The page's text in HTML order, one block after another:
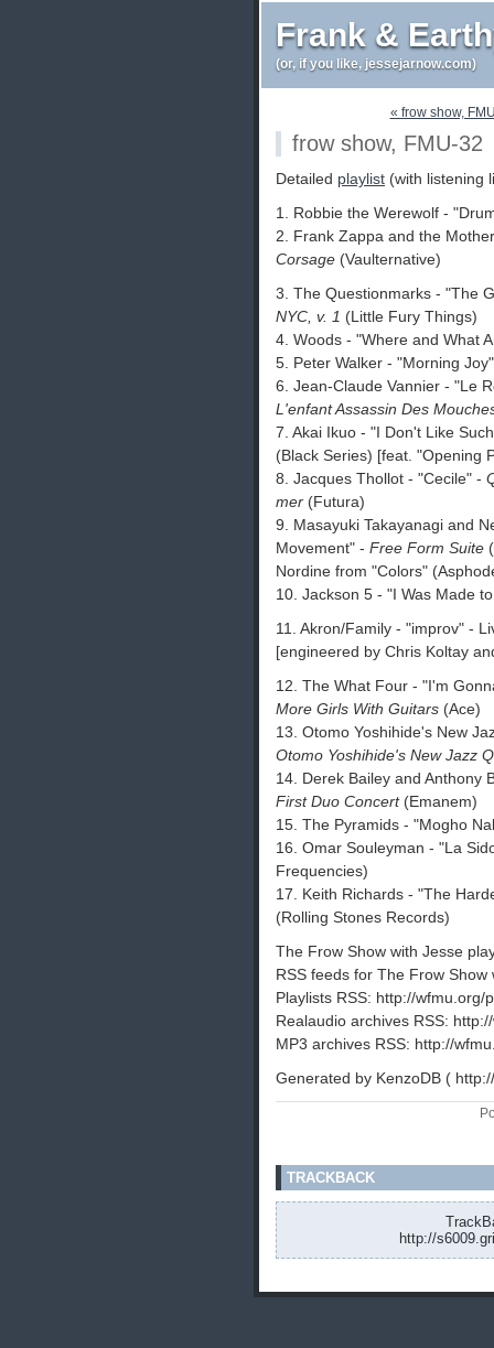
Frank &
(or, if you like, jessejarnow.com)
« frow show,
frow show, FMU-32
Detailed playlist (with listening
1. Robbie the Werewolf -
2. Frank Zappa and the
Corsage (Vaulternative)
3. The Questionmarks - "The
NYC, v. 1 (Little Fury Things)
4. Woods - "Where and What
5. Peter Walker - "Morning
6. Jean-Claude Vannier - "Le
L'enfant Assassin Des
7. Akai Ikuo - "I Don't Like
(Black Series) [feat. "Opening
8. Jacques Thollot - "Cecile" -
mer (Futura)
9. Masayuki Takayanagi and
Movement" - Free Form Suite
Nordine from "Colors"
10. Jackson 5 - "I Was Made
11. Akron/Family - "improv" -
[engineered by Chris Koltay
12. The What Four - "I'm
More Girls With Guitars (Ace)
13. Otomo Yoshihide's New
Otomo Yoshihide's New Jazz
14. Derek Bailey and Anthony
First Duo Concert(Emanem)
15. The Pyramids - "Mogho
16. Omar Souleyman - "La
Frequencies)
17. Keith Richards - "The
(Rolling Stones Records)
The Frow Show with Jesse
RSS feeds for The Frow Show
Playlists RSS: http://wfmu.org/
Realaudio archives RSS:
MP3 archives RSS: http://
Generated by KenzoDB (
TRACKBACK
http://